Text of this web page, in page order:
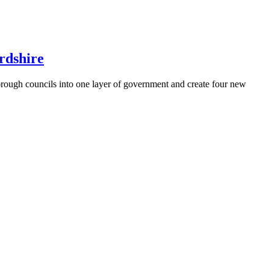
councils into one layer of government and create four new